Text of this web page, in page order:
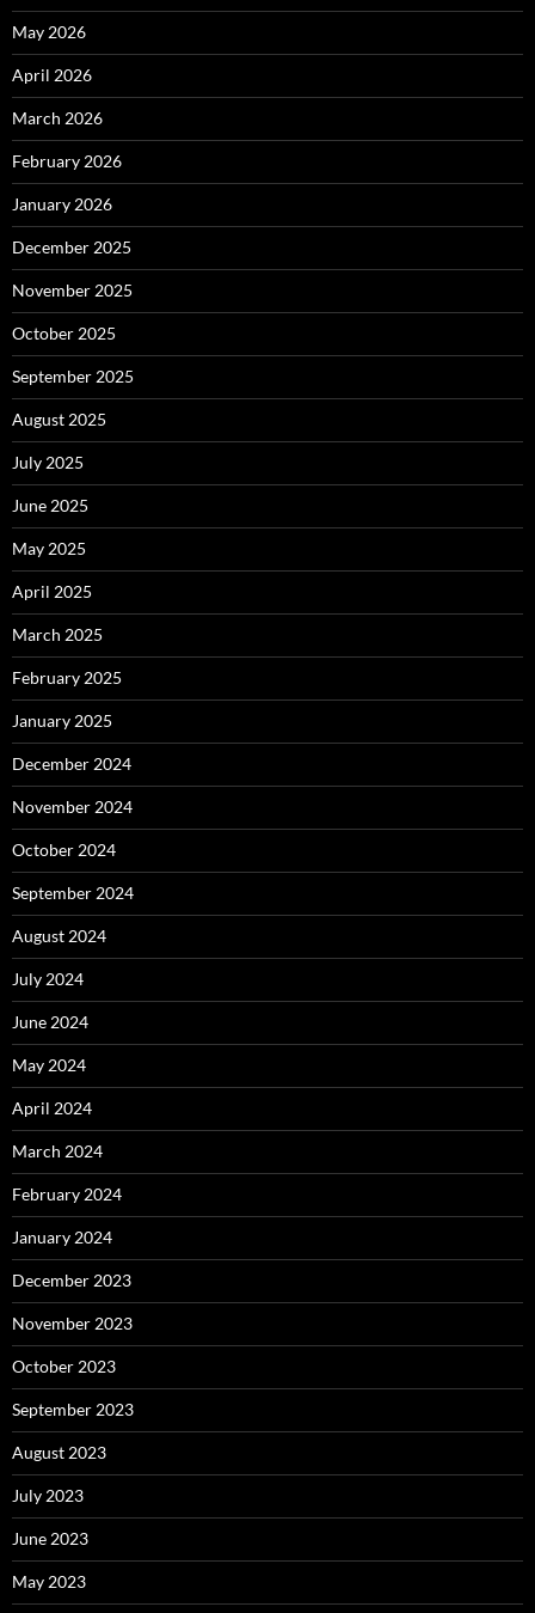
May 2026
April 2026
March 2026
February 2026
January 2026
December 2025
November 2025
October 2025
September 2025
August 2025
July 2025
June 2025
May 2025
April 2025
March 2025
February 2025
January 2025
December 2024
November 2024
October 2024
September 2024
August 2024
July 2024
June 2024
May 2024
April 2024
March 2024
February 2024
January 2024
December 2023
November 2023
October 2023
September 2023
August 2023
July 2023
June 2023
May 2023